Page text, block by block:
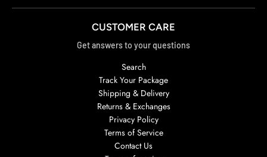
CUSTOMER CARE
Get answers to your questions
Search
Track Your Package
Shipping & Delivery
Returns & Exchanges
Privacy Policy
Terms of Service
Contact Us